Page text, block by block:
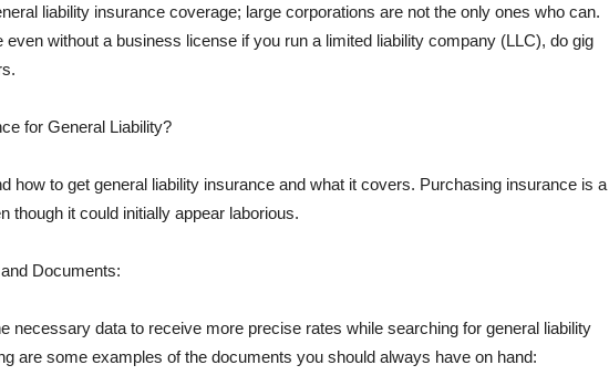
liability insurance coverage; large corporations are not the only ones who can.
even without a business license if you run a limited liability company (LLC), do gig
for General Liability?
how to get general liability insurance and what it covers. Purchasing insurance is a
though it could initially appear laborious.
Documents:
necessary data to receive more precise rates while searching for general liability
are some examples of the documents you should always have on hand: